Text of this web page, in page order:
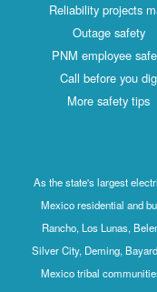
Reliability projects
Outage safety
PNM employee
Call before you dig
More safety tips
As the state's largest
Mexico residential and
Rancho, Los Lunas,
Silver City, Deming,
Mexico tribal